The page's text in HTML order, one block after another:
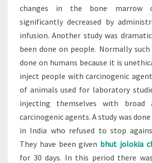
changes in the bone marrow
significantly decreased by
infusion. Another study was
been done on people. Normally
done on humans because it is
inject people with carcinogenic
of animals used for laboratory
injecting themselves with broad
carcinogenic agents. A study was
in India who refused to stop
They have been given bhut jolokia
for 30 days. In this period there